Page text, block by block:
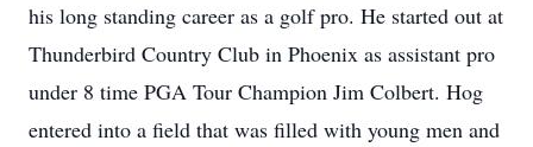
his long standing career as a golf pro. He started out at
Thunderbird Country Club in Phoenix as assistant pro
under 8 time PGA Tour Champion Jim Colbert. Hog
entered into a field that was filled with young men and